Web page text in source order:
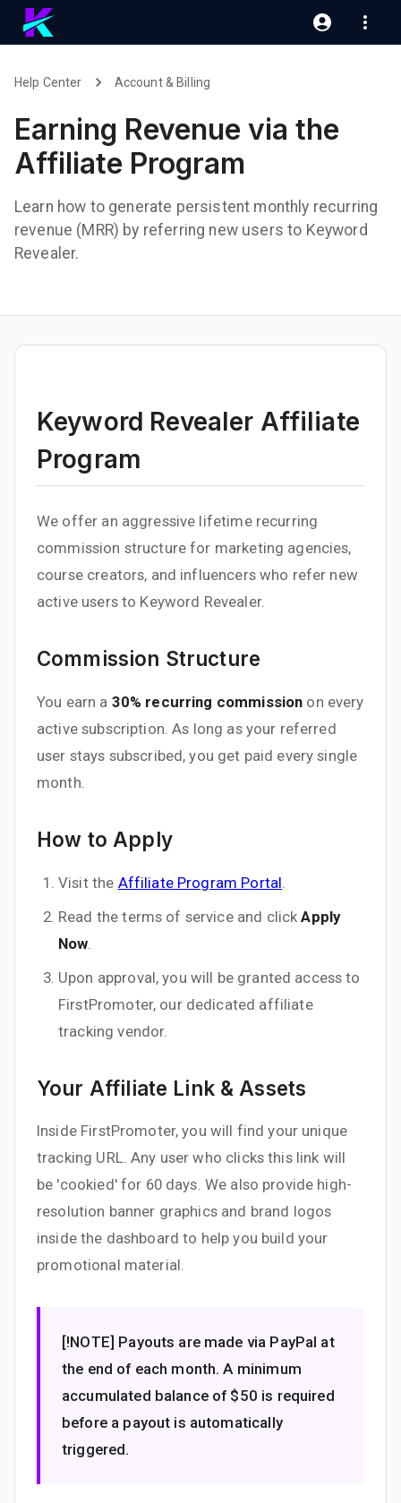
Help Center Account & Billing
Earning Revenue via the
Affiliate Program
Learn how to generate persistent monthly recurring
revenue (MRR) by referring new users to Keyword
Revealer.
Keyword Revealer Affiliate
Program
We offer an aggressive lifetime recurring
commission structure for marketing agencies,
course creators, and influencers who refer new
active users to Keyword Revealer.
Commission Structure
You earn a 30% recurring commission on every
active subscription. As long as your referred
user stays subscribed, you get paid every single
month.
How to Apply
Visit the Affiliate Program Portal
Read the terms of service and clickApply
Now
Upon approval, you will be granted access to
FirstPromoter, our dedicated affiliate
tracking vendor.
Your Affiliate Link & Assets
Inside FirstPromoter, you will find your unique
tracking URL. Any user who clicks this link will
be 'cookied' for 60 days. We also provide high-
resolution banner graphics and brand logos
inside the dashboard to help you build your
promotional material.
[!NOTE] Payouts are made via PayPal at
the end of each month. A minimum
accumulated balance of $50 is required
before a payout is automatically
triggered.